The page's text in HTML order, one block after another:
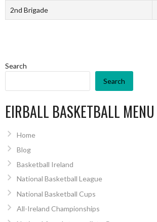
2nd Brigade
Search
Search
EIRBALL BASKETBALL MENU
Home
Blog
Basketball Ireland
National Basketball League
National Basketball Cups
All-Ireland Championships